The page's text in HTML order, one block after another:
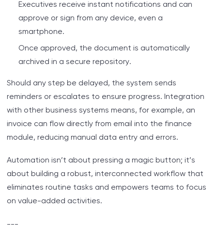
Executives receive instant notifications and can
approve or sign from any device, even a
smartphone.
Once approved, the document is automatically
archived in a secure repository.
Should any step be delayed, the system sends
reminders or escalates to ensure progress. Integration
with other business systems means, for example, an
invoice can flow directly from email into the finance
module, reducing manual data entry and errors.
Automation isn’t about pressing a magic button; it’s
about building a robust, interconnected workflow that
eliminates routine tasks and empowers teams to focus
on value-added activities.
---